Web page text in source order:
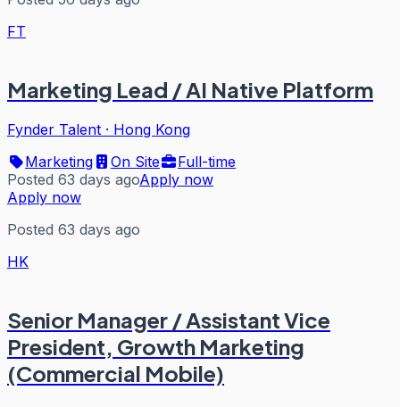
FT
Marketing Lead / AI Native Platform
Fynder Talent · Hong Kong
Marketing
On Site
Full-time
Posted 63 days agoApply now
Apply now
Posted 63 days ago
HK
Senior Manager / Assistant Vice
President, Growth Marketing
(Commercial Mobile)